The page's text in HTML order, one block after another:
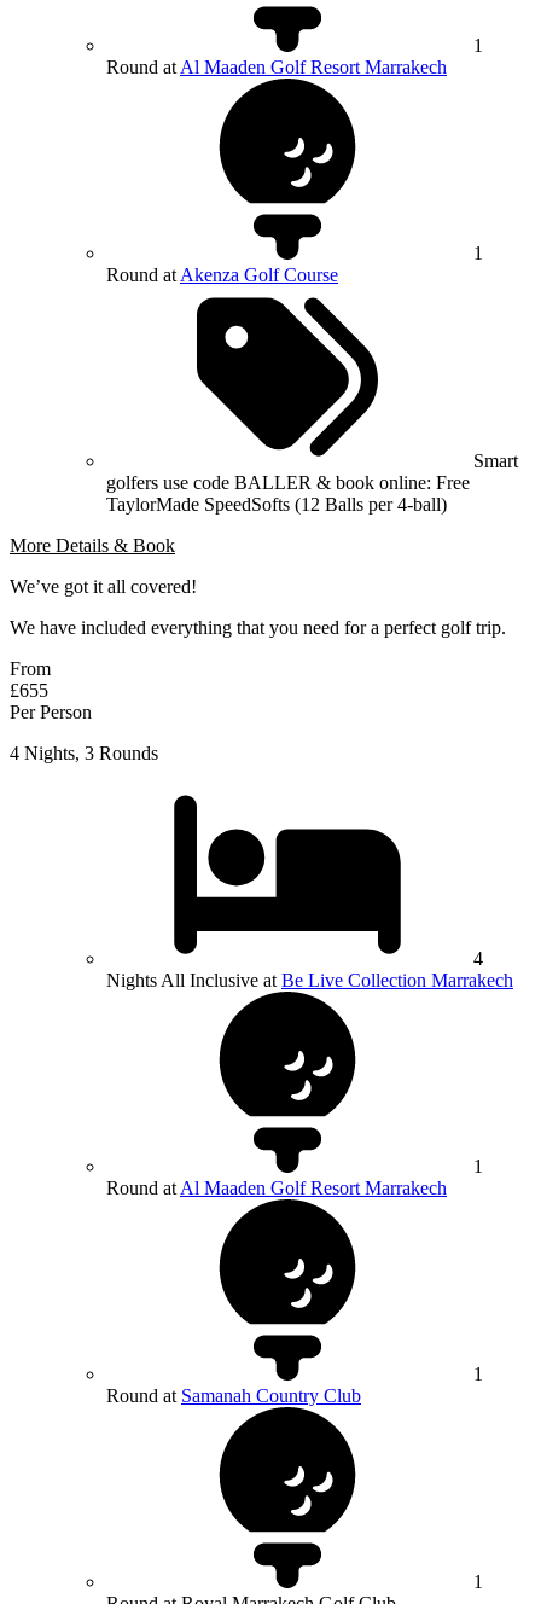
1
Round at Al Maaden Golf Resort Marrakech
1
Round at Akenza Golf Course
Smart
golfers use code BALLER & book online: Free
TaylorMade SpeedSofts (12 Balls per 4-ball)
More Details & Book
We’ve got it all covered!
We have included everything that you need for a perfect golf trip.
From
£655
Per Person
4 Nights, 3 Rounds
4
Nights All Inclusive at Be Live Collection Marrakech
1
Round at Al Maaden Golf Resort Marrakech
1
Round at Samanah Country Club
1